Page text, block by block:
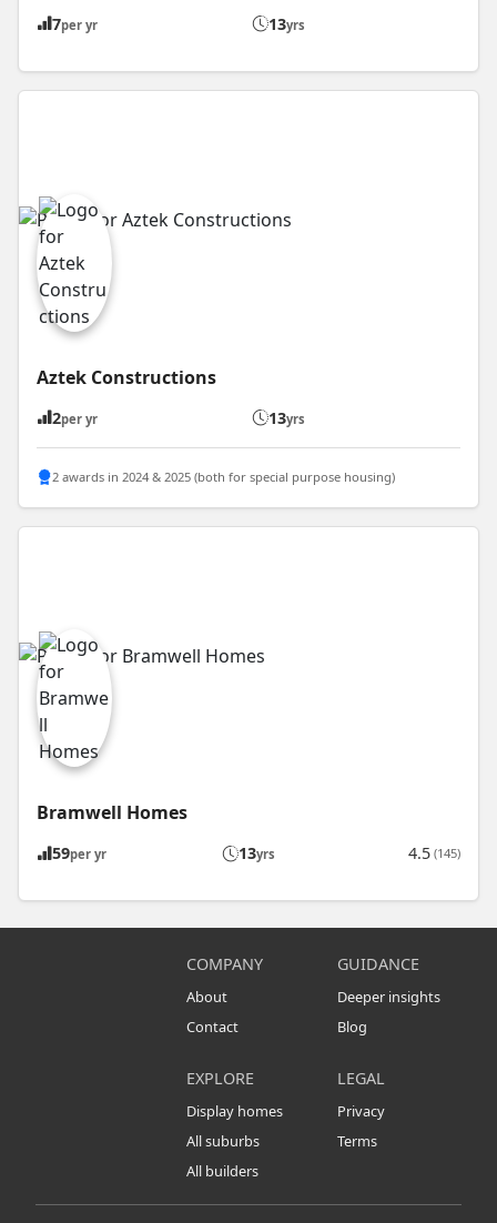
7per yr 13yrs
Aztek Constructions
2per yr 13yrs
2 awards in 2024 & 2025 (both for special purpose housing)
Bramwell Homes
59per yr 13yrs 4.5 (145)
COMPANY
About
Contact
GUIDANCE
Deeper insights
Blog
EXPLORE
Display homes
All suburbs
All builders
LEGAL
Privacy
Terms